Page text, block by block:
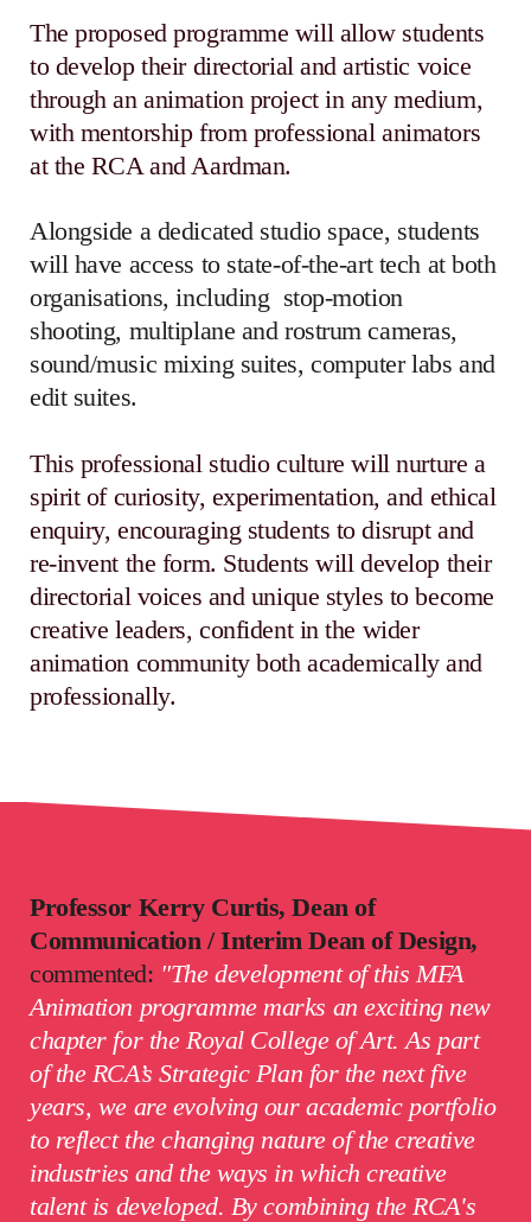
The proposed programme will allow students
to develop their directorial and artistic voice
through an animation project in any medium,
with mentorship from professional animators
at the RCA and Aardman.
Alongside a dedicated studio space, students
will have access to state-of-the-art tech at both
organisations, including stop-motion
shooting, multiplane and rostrum cameras,
sound/music mixing suites, computer labs and
edit suites.
This professional studio culture will nurture a
spirit of curiosity, experimentation, and ethical
enquiry, encouraging students to disrupt and
re-invent the form. Students will develop their
directorial voices and unique styles to become
creative leaders, confident in the wider
animation community both academically and
professionally.
Professor Kerry Curtis, Dean of
Communication / Interim Dean of Design,
commented: "The development of this MFA
Animation programme marks an exciting new
chapter for the Royal College of Art. As part
of the RCA’s Strategic Plan for the next five
years, we are evolving our academic portfolio
to reflect the changing nature of the creative
industries and the ways in which creative
talent is developed. By combining the RCA's